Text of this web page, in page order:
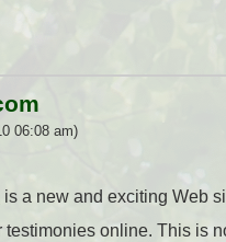
06:08 am)
is a new and exciting Web
online. This is